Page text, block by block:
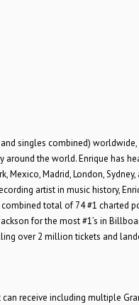
singles combined)
the world. Enrique has
Madrid, London,
artist in music history,
total of 74 #1 charted
for the most #1’s in
over 2 million tickets and
receive including multiple